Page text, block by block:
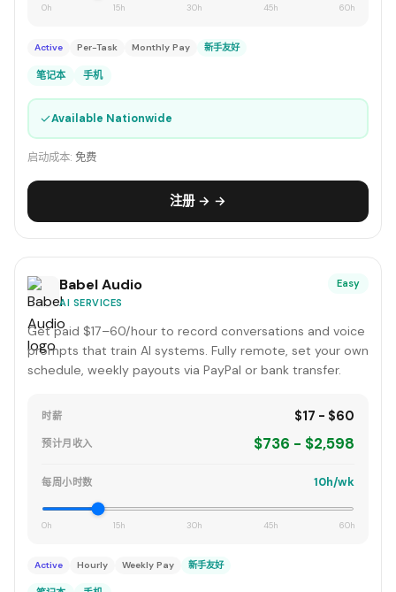
0h 15h 30h 45h 60h
Active Per-Task Monthly Pay 新手友好
笔记本 手机
✓Available Nationwide
启动成本: 免费
注册 → →
Babel Audio
AI SERVICES
Easy
Get paid $17–60/hour to record conversations and voice
prompts that train AI systems. Fully remote, set your own
schedule, weekly payouts via PayPal or bank transfer.
时薪 $17 - $60
预计月收入 $736 - $2,598
每周小时数 10h/wk
0h 15h 30h 45h 60h
Active Hourly Weekly Pay 新手友好